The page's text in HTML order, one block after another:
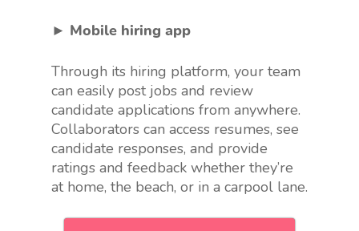
► Mobile hiring app
Through its hiring platform, your team
can easily post jobs and review
candidate applications from anywhere.
Collaborators can access resumes, see
candidate responses, and provide
ratings and feedback whether they’re
at home, the beach, or in a carpool lane.